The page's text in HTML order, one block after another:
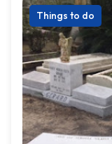
Things to do